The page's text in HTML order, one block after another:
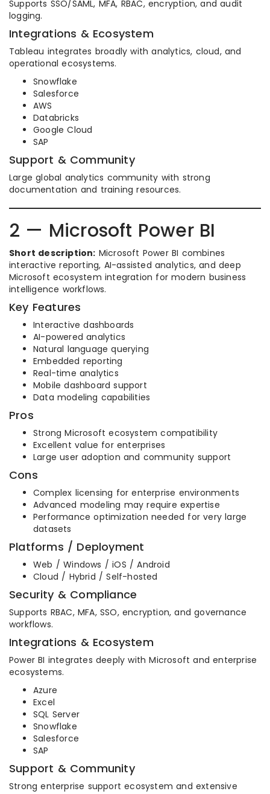
Supports SSO/SAML, MFA, RBAC, encryption, and audit
logging.
Integrations & Ecosystem
Tableau integrates broadly with analytics, cloud, and
operational ecosystems.
Snowflake
Salesforce
AWS
Databricks
Google Cloud
SAP
Support & Community
Large global analytics community with strong
documentation and training resources.
2 — Microsoft Power BI
Short description: Microsoft Power BI combines
interactive reporting, AI-assisted analytics, and deep
Microsoft ecosystem integration for modern business
intelligence workflows.
Key Features
Interactive dashboards
AI-powered analytics
Natural language querying
Embedded reporting
Real-time analytics
Mobile dashboard support
Data modeling capabilities
Pros
Strong Microsoft ecosystem compatibility
Excellent value for enterprises
Large user adoption and community support
Cons
Complex licensing for enterprise environments
Advanced modeling may require expertise
Performance optimization needed for very large
datasets
Platforms / Deployment
Web / Windows / iOS / Android
Cloud / Hybrid / Self-hosted
Security & Compliance
Supports RBAC, MFA, SSO, encryption, and governance
workflows.
Integrations & Ecosystem
Power BI integrates deeply with Microsoft and enterprise
ecosystems.
Azure
Excel
SQL Server
Snowflake
Salesforce
SAP
Support & Community
Strong enterprise support ecosystem and extensive